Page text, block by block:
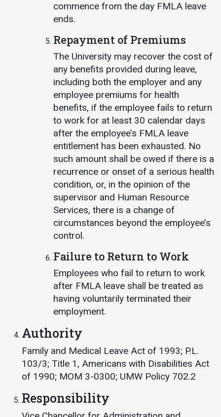
commence from the day FMLA leave
ends.
Repayment of Premiums
The University may recover the cost of
any benefits provided during leave,
including both the employer and any
employee premiums for health
benefits, if the employee fails to return
to work for at least 30 calendar days
after the employee’s FMLA leave
entitlement has been exhausted. No
such amount shall be owed if there is a
recurrence or onset of a serious health
condition, or, in the opinion of the
supervisor and Human Resource
Services, there is a change of
circumstances beyond the employee’s
control.
Failure to Return to Work
Employees who fail to return to work
after FMLA leave shall be treated as
having voluntarily terminated their
employment.
Authority
Family and Medical Leave Act of 1993; P.L.
103/3; Title 1, Americans with Disabilities Act
of 1990; MOM 3-0300; UMW Policy 702.2
Responsibility